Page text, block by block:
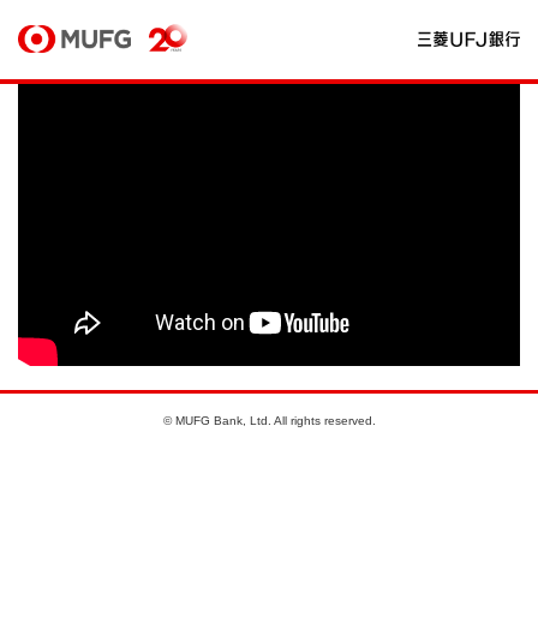
© MUFG Bank, Ltd. All rights reserved.